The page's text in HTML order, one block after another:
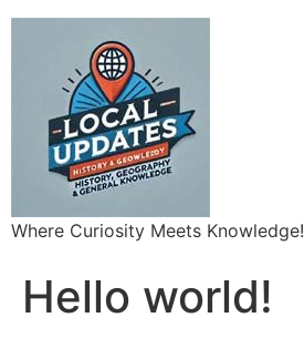
Where Curiosity Meets Knowledge!
Hello world!